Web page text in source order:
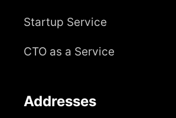
Startup Service
CTO as a Service
Addresses